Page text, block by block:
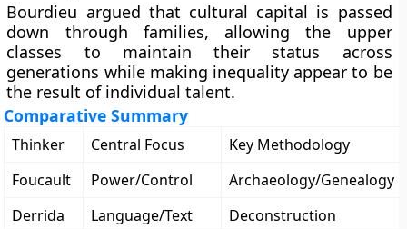
Bourdieu argued that cultural capital is passed
down through families, allowing the upper
classes to maintain their status across
generations while making inequality appear to be
the result of individual talent.
Comparative Summary
Thinker Central Focus
Key Methodology
Foucault
Power/Control
Archaeology/Genealogy
Derrida
Language/Text
Deconstruction